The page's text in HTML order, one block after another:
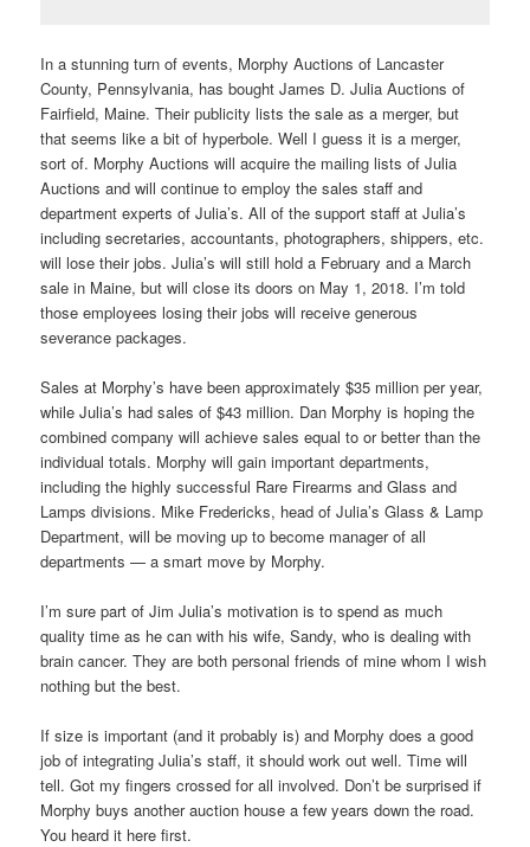
In a stunning turn of events, Morphy Auctions of Lancaster
County, Pennsylvania, has bought James D. Julia Auctions of
Fairfield, Maine. Their publicity lists the sale as a merger, but
that seems like a bit of hyperbole. Well I guess it is a merger,
sort of. Morphy Auctions will acquire the mailing lists of Julia
Auctions and will continue to employ the sales staff and
department experts of Julia’s. All of the support staff at Julia’s
including secretaries, accountants, photographers, shippers, etc.
will lose their jobs. Julia’s will still hold a February and a March
sale in Maine, but will close its doors on May 1, 2018. I’m told
those employees losing their jobs will receive generous
severance packages.
Sales at Morphy’s have been approximately $35 million per year,
while Julia’s had sales of $43 million. Dan Morphy is hoping the
combined company will achieve sales equal to or better than the
individual totals. Morphy will gain important departments,
including the highly successful Rare Firearms and Glass and
Lamps divisions. Mike Fredericks, head of Julia’s Glass & Lamp
Department, will be moving up to become manager of all
departments — a smart move by Morphy.
I’m sure part of Jim Julia’s motivation is to spend as much
quality time as he can with his wife, Sandy, who is dealing with
brain cancer. They are both personal friends of mine whom I wish
nothing but the best.
If size is important (and it probably is) and Morphy does a good
job of integrating Julia’s staff, it should work out well. Time will
tell. Got my fingers crossed for all involved. Don’t be surprised if
Morphy buys another auction house a few years down the road.
You heard it here first.